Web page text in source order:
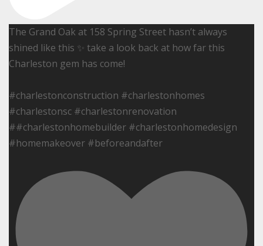
The Grand Oak at 158 Spring Street hasn’t always
shined like this ✨ take a look back at how far this
Charleston gem has come!
#charlestonconstruction #charlestonhomes
#charlestonsc #charlestonrenovation
##charlestonhomebuilder #charlestonhomedesign
#homemakeover #beforeandafter